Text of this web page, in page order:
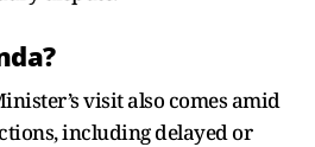
visit also comes amid
including delayed or